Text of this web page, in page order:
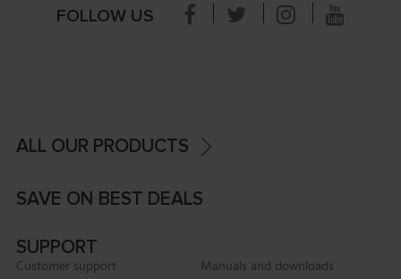
ALL OUR PRODUCTS
SAVE ON BEST DEALS
SUPPORT
Customer support
Manuals and downloads
FOLLOW US